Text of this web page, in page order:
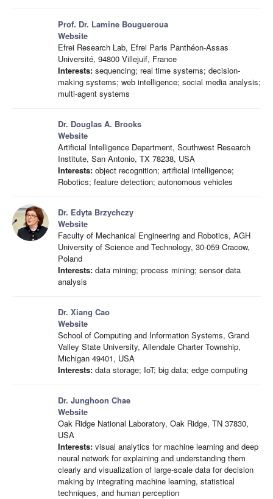
Prof. Dr. Lamine Bougueroua
Website
Efrei Research Lab, Efrei Paris Panthéon-Assas
Université, 94800 Villejuif, France
Interests: sequencing; real time systems; decision-
making systems; web intelligence; social media analysis;
multi-agent systems
Dr. Douglas A. Brooks
Website
Artificial Intelligence Department, Southwest Research
Institute, San Antonio, TX 78238, USA
Interests: object recognition; artificial intelligence;
Robotics; feature detection; autonomous vehicles
Dr. Edyta Brzychczy
Website
Faculty of Mechanical Engineering and Robotics, AGH
University of Science and Technology, 30-059 Cracow,
Poland
Interests: data mining; process mining; sensor data
analysis
Dr. Xiang Cao
Website
School of Computing and Information Systems, Grand
Valley State University, Allendale Charter Township,
Michigan 49401, USA
Interests: data storage; IoT; big data; edge computing
Dr. Junghoon Chae
Website
Oak Ridge National Laboratory, Oak Ridge, TN 37830,
USA
Interests: visual analytics for machine learning and deep
neural network for explaining and understanding them
clearly and visualization of large-scale data for decision
making by integrating machine learning, statistical
techniques, and human perception